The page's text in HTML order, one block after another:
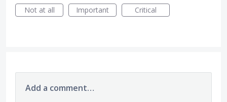
Not at all
Important Critical
Add a comment…